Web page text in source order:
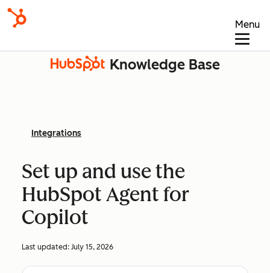
Menu
Knowledge Base
Integrations
Set up and use the
HubSpot Agent for
Copilot
Last updated: July 15, 2026